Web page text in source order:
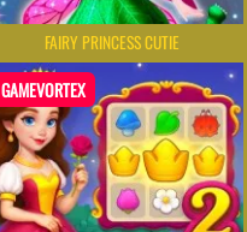
FAIRY PRINCESS CUTIE
GAMEVORTEX